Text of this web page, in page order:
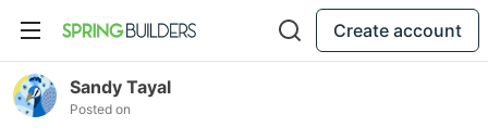
Create account
Sandy Tayal
Posted on